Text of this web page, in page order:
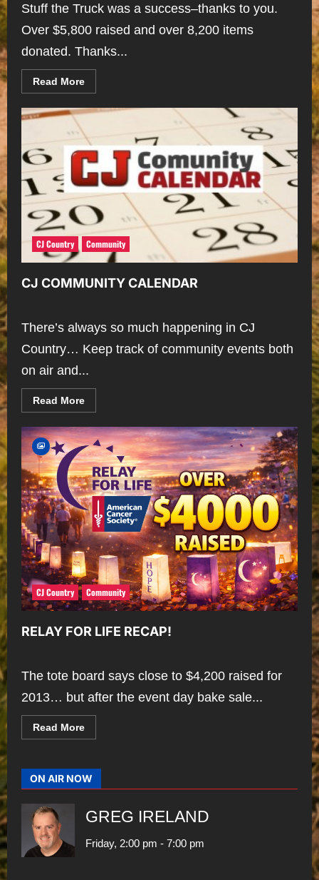
Stuff the Truck was a success–thanks to you.
Over $5,800 raised and over 8,200 items
donated. Thanks...
Read MoreRead
more
WE
TOGETHER.
CJ Country Community
CJ COMMUNITY CALENDAR
There’s always so much happening in CJ
Country… Keep track of community events both
on air and...
Read MoreRead
more
CJ
COMMUNITY
CALENDAR
CJ Country Community
RELAY FOR LIFE RECAP!
The tote board says close to $4,200 raised for
2013… but after the event day bake sale...
Read MoreRead
more
FOR
LIFE
RECAP!
ON AIR NOW
GREG IRELAND
Friday, 2:00 pm - 7:00 pm